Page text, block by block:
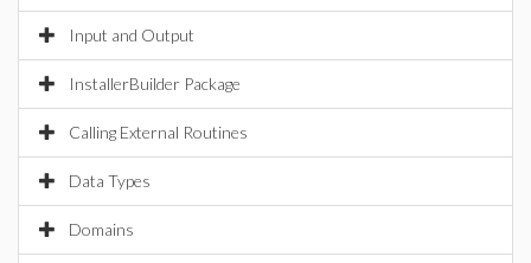
Input and Output
InstallerBuilder Package
Calling External Routines
Data Types
Domains